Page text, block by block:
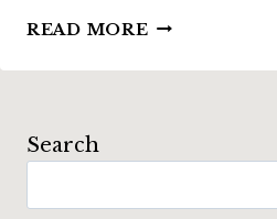
READ MORE BUNDLE
“NEVER
Search